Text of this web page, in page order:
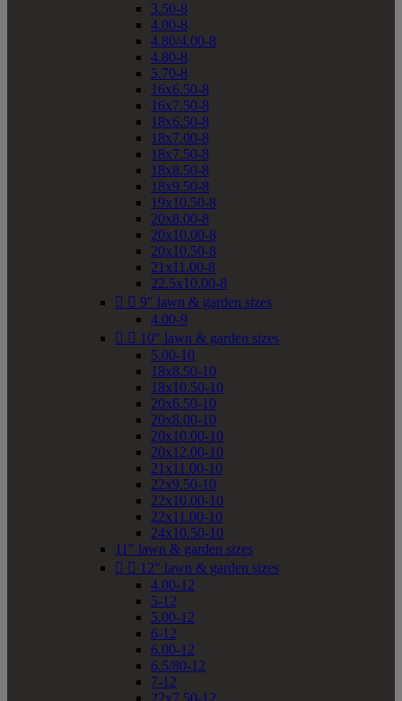
3.50-8
4.00-8
4.80/4.00-8
4.80-8
5.70-8
16x6.50-8
16x7.50-8
18x6.50-8
18x7.00-8
18x7.50-8
18x8.50-8
18x9.50-8
19x10.50-8
20x8.00-8
20x10.00-8
20x10.50-8
21x11.00-8
22.5x10.00-8
  9" lawn & garden sizes
4.00-9
  10" lawn & garden sizes
5.00-10
18x8.50-10
18x10.50-10
20x6.50-10
20x8.00-10
20x10.00-10
20x12.00-10
21x11.00-10
22x9.50-10
22x10.00-10
22x11.00-10
24x10.50-10
11" lawn & garden sizes
  12" lawn & garden sizes
4.00-12
5-12
5.00-12
6-12
6.00-12
6.5/80-12
7-12
22x7.50-12